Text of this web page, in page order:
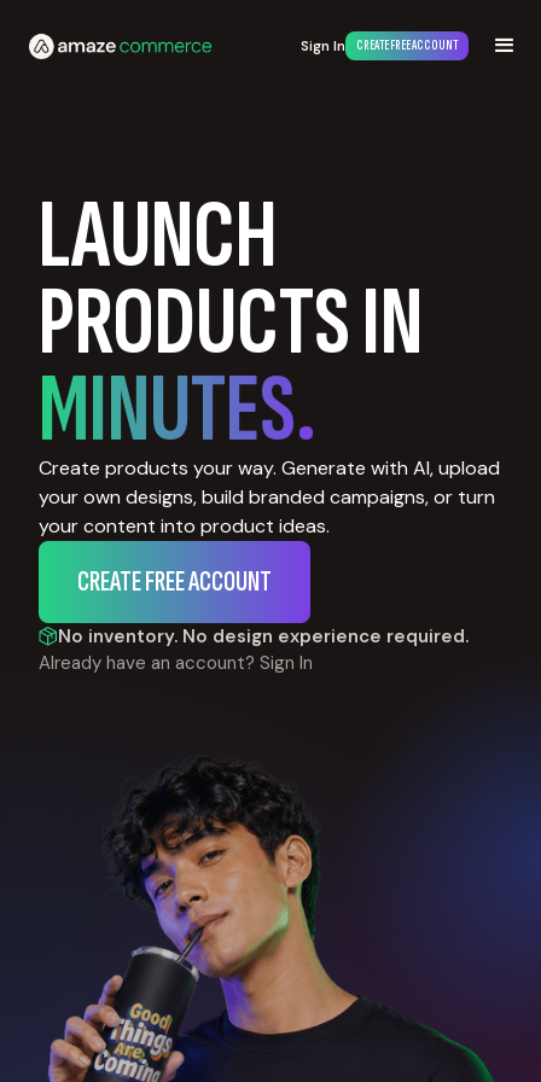
Sign In CREATE FREE ACCOUNT
LAUNCH
PRODUCTS IN
MINUTES.
Create products your way. Generate with AI, upload
your own designs, build branded campaigns, or turn
your content into product ideas.
CREATE FREE ACCOUNT
No inventory. No design experience required.
Already have an account? Sign In